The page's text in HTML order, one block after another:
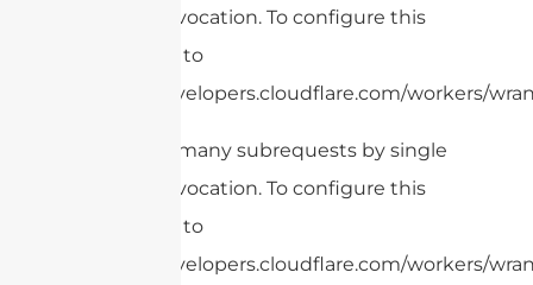
Worker invocation. To configure this
limit, refer to
https://developers.cloudflare.com/workers/
cURL Too many subrequests by single
Worker invocation. To configure this
limit, refer to
https://developers.cloudflare.com/workers/